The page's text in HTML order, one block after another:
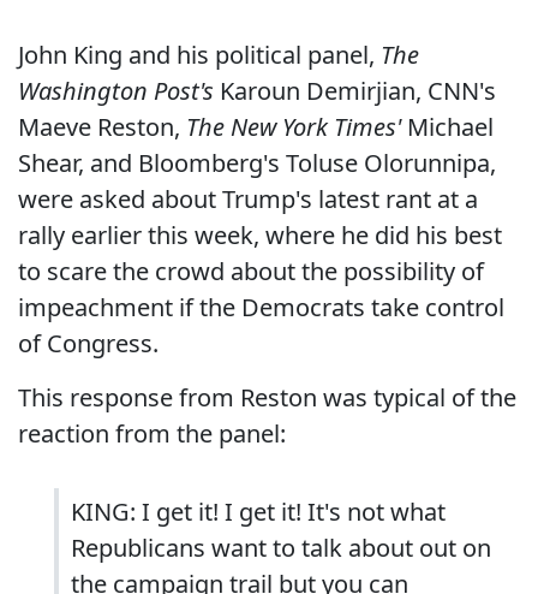
John King and his political panel, The
Washington Post's Karoun Demirjian, CNN's
Maeve Reston, The New York Times'Michael
Shear, and Bloomberg's Toluse Olorunnipa,
were asked about Trump's latest rant at a
rally earlier this week, where he did his best
to scare the crowd about the possibility of
impeachment if the Democrats take control
of Congress.
This response from Reston was typical of the
reaction from the panel:
KING: I get it! I get it! It's not what
Republicans want to talk about out on
the campaign trail but you can